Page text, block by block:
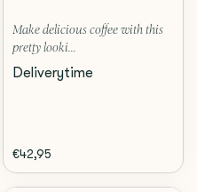
Make delicious coffee with this
pretty looki...
Deliverytime
€42,95